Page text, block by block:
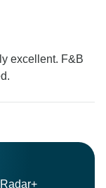
excellent. F&B